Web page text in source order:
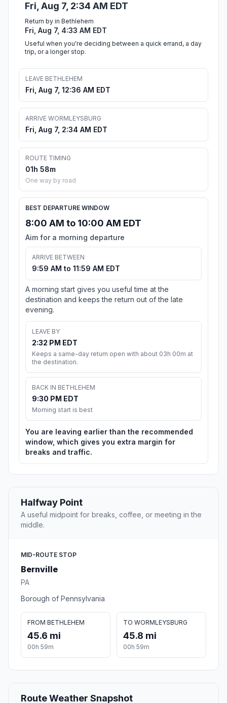
Fri, Aug 7, 2:34 AM EDT
Return by in Bethlehem
Fri, Aug 7, 4:33 AM EDT
Useful when you're deciding between a quick errand, a day
trip, or a longer stop.
LEAVE BETHLEHEM
Fri, Aug 7, 12:36 AM EDT
ARRIVE WORMLEYSBURG
Fri, Aug 7, 2:34 AM EDT
ROUTE TIMING
01h 58m
One way by road
BEST DEPARTURE WINDOW
8:00 AM to 10:00 AM EDT
Aim for a morning departure
ARRIVE BETWEEN
9:59 AM to 11:59 AM EDT
A morning start gives you useful time at the
destination and keeps the return out of the late
evening.
LEAVE BY
2:32 PM EDT
Keeps a same-day return open with about 03h 00m at
the destination.
BACK IN BETHLEHEM
9:30 PM EDT
Morning start is best
You are leaving earlier than the recommended
window, which gives you extra margin for
breaks and traffic.
Halfway Point
A useful midpoint for breaks, coffee, or meeting in the
middle.
MID-ROUTE STOP
Bernville
PA
Borough of Pennsylvania
FROM BETHLEHEM
45.6 mi
00h 59m
TO WORMLEYSBURG
45.8 mi
00h 59m
Route Weather Snapshot